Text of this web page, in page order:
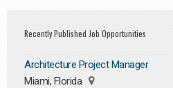
Recently Published Job Opportunities
Architecture Project Manager
Miami, Florida